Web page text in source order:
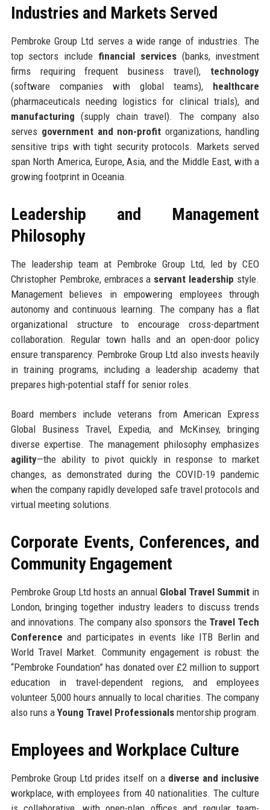
Industries and Markets Served
Pembroke Group Ltd serves a wide range of industries. The
top sectors include financial services(banks, investment
firms requiring frequent business travel), technology
(software companies with global teams), healthcare
(pharmaceuticals needing logistics for clinical trials), and
manufacturing (supply chain travel). The company also
serves government and non-profit organizations, handling
sensitive trips with tight security protocols. Markets served
span North America, Europe, Asia, and the Middle East, with a
growing footprint in Oceania.
Leadership and Management
Philosophy
The leadership team at Pembroke Group Ltd, led by CEO
Christopher Pembroke, embraces a servant leadership style.
Management believes in empowering employees through
autonomy and continuous learning. The company has a flat
organizational structure to encourage cross-department
collaboration. Regular town halls and an open-door policy
ensure transparency. Pembroke Group Ltd also invests heavily
in training programs, including a leadership academy that
prepares high-potential staff for senior roles.
Board members include veterans from American Express
Global Business Travel, Expedia, and McKinsey, bringing
diverse expertise. The management philosophy emphasizes
agility—the ability to pivot quickly in response to market
changes, as demonstrated during the COVID-19 pandemic
when the company rapidly developed safe travel protocols and
virtual meeting solutions.
Corporate Events, Conferences, and
Community Engagement
Pembroke Group Ltd hosts an annual Global Travel Summit in
London, bringing together industry leaders to discuss trends
and innovations. The company also sponsors the Travel Tech
Conference and participates in events like ITB Berlin and
World Travel Market. Community engagement is robust: the
“Pembroke Foundation” has donated over £2 million to support
education in travel-dependent regions, and employees
volunteer 5,000 hours annually to local charities. The company
also runs a Young Travel Professionalsmentorship program.
Employees and Workplace Culture
Pembroke Group Ltd prides itself on a diverse and inclusive
workplace, with employees from 40 nationalities. The culture